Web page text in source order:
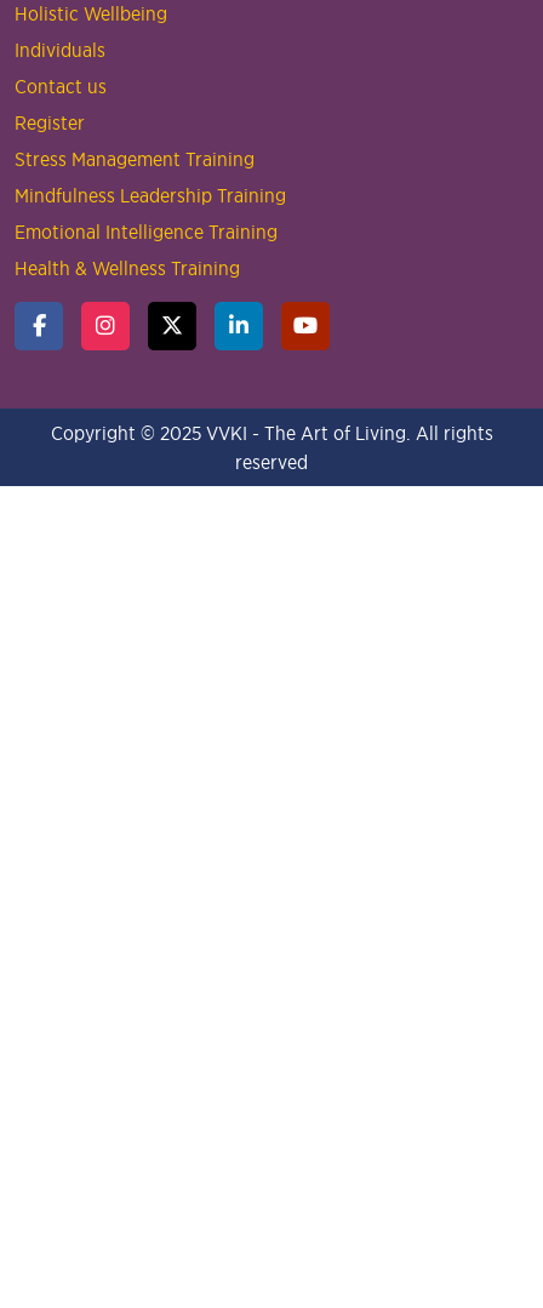
Holistic Wellbeing
Individuals
Contact us
Register
Stress Management Training
Mindfulness Leadership Training
Emotional Intelligence Training
Health & Wellness Training
Copyright © 2025 VVKI - The Art of Living. All rights
reserved